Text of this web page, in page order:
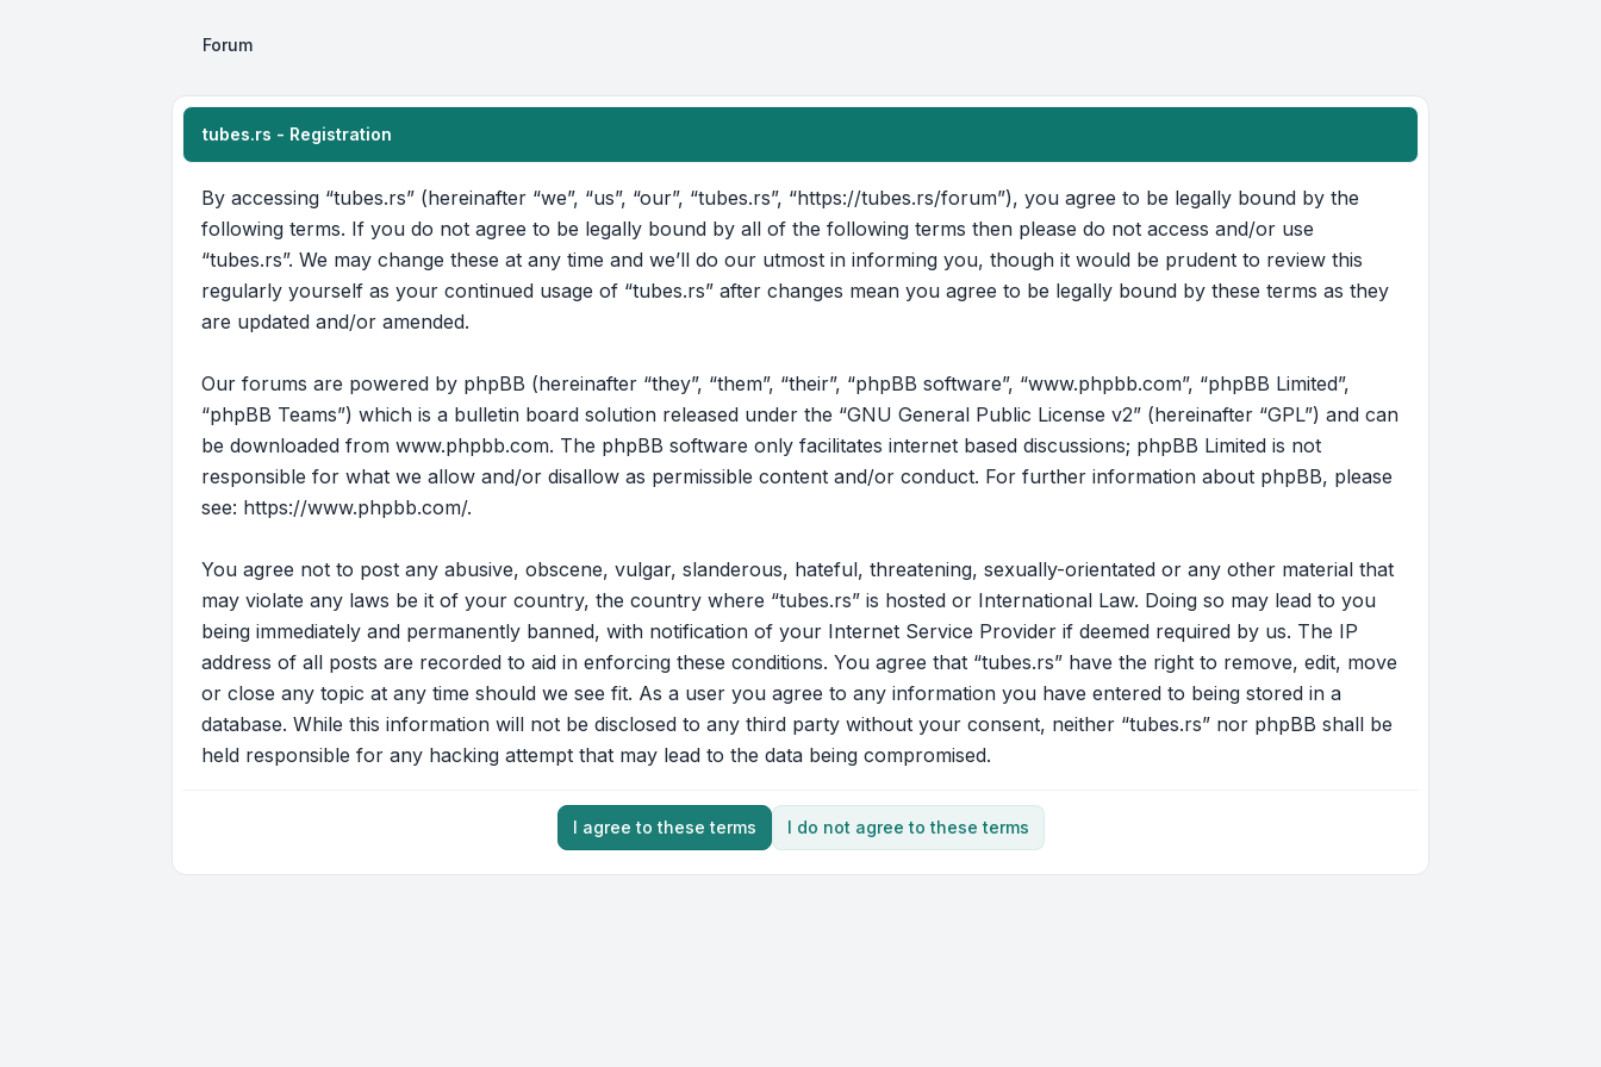
Forum
tubes.rs - Registration
By accessing “tubes.rs” (hereinafter “we”, “us”, “our”, “tubes.rs”, “https://tubes.rs/forum”), you agree to be legally bound by the
following terms. If you do not agree to be legally bound by all of the following terms then please do not access and/or use
“tubes.rs”. We may change these at any time and we’ll do our utmost in informing you, though it would be prudent to review this
regularly yourself as your continued usage of “tubes.rs” after changes mean you agree to be legally bound by these terms as they
are updated and/or amended.
Our forums are powered by phpBB (hereinafter “they”, “them”, “their”, “phpBB software”, “www.phpbb.com”, “phpBB Limited”,
“phpBB Teams”) which is a bulletin board solution released under the “GNU General Public License v2” (hereinafter “GPL”) and can
be downloaded from www.phpbb.com. The phpBB software only facilitates internet based discussions; phpBB Limited is not
responsible for what we allow and/or disallow as permissible content and/or conduct. For further information about phpBB, please
see: https://www.phpbb.com/.
You agree not to post any abusive, obscene, vulgar, slanderous, hateful, threatening, sexually-orientated or any other material that
may violate any laws be it of your country, the country where “tubes.rs” is hosted or International Law. Doing so may lead to you
being immediately and permanently banned, with notification of your Internet Service Provider if deemed required by us. The IP
address of all posts are recorded to aid in enforcing these conditions. You agree that “tubes.rs” have the right to remove, edit, move
or close any topic at any time should we see fit. As a user you agree to any information you have entered to being stored in a
database. While this information will not be disclosed to any third party without your consent, neither “tubes.rs” nor phpBB shall be
held responsible for any hacking attempt that may lead to the data being compromised.
I agree to these terms I do not agree to these terms